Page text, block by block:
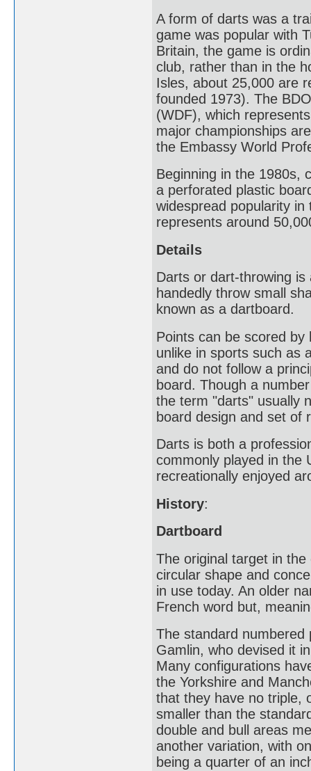
A form of darts was a
game was popular with
Britain, the game is
club, rather than in the
Isles, about 25,000 are
founded 1973). The
(WDF), which
major championships
the Embassy World
Beginning in the 1980s,
a perforated plastic
widespread popularity
represents around
Details
Darts or dart-throwing
handedly throw small
known as a dartboard.
Points can be scored
unlike in sports such as
and do not follow a
board. Though a
the term "darts" usually
board design and set of
Darts is both a
commonly played in the
recreationally enjoyed
History:
Dartboard
The original target in
circular shape and
in use today. An older
French word but,
The standard
Gamlin, who devised it
Many configurations
the Yorkshire and
that they have no triple,
smaller than the
double and bull areas
another variation, with
being a quarter of an